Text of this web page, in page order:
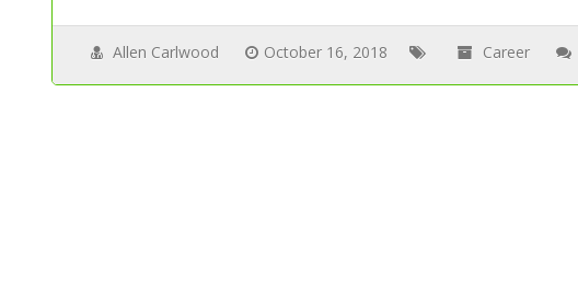
Allen Carlwood October 16, 2018 Career